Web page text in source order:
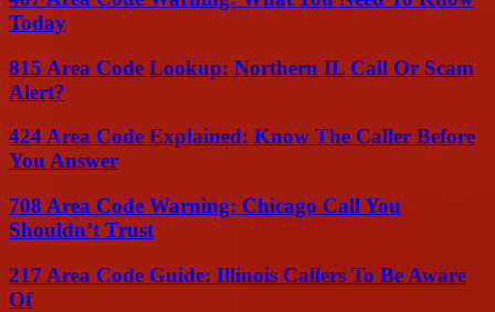
Today
815 Area Code Lookup: Northern IL Call Or Scam
Alert?
424 Area Code Explained: Know The Caller Before
You Answer
708 Area Code Warning: Chicago Call You
Shouldn’t Trust
217 Area Code Guide: Illinois Callers To Be Aware
Of